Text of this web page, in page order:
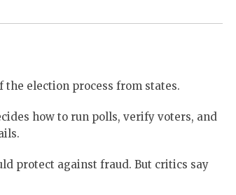
the election process from states.
how to run polls, verify voters, and
protect against fraud. But critics say